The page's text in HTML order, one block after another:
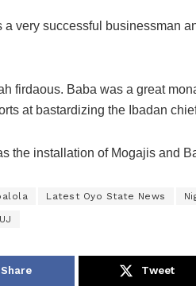
a very successful businessman
firdaous. Baba was a great
at bastardizing the Ibadan
the installation of Mogajis and
Latest Oyo State News
Share Tweet